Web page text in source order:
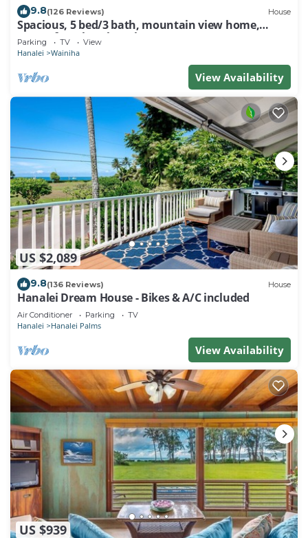
9.8(126 Reviews) House
Spacious, 5 bed/3 bath, mountain view home,
across from beach path! TVNC-5137
Parking TV View
Hanalei Wainiha
View Availability
US $2,089
9.8(136 Reviews) House
Hanalei Dream House - Bikes & A/C included
Air Conditioner Parking TV
Hanalei Hanalei Palms
View Availability
US $939